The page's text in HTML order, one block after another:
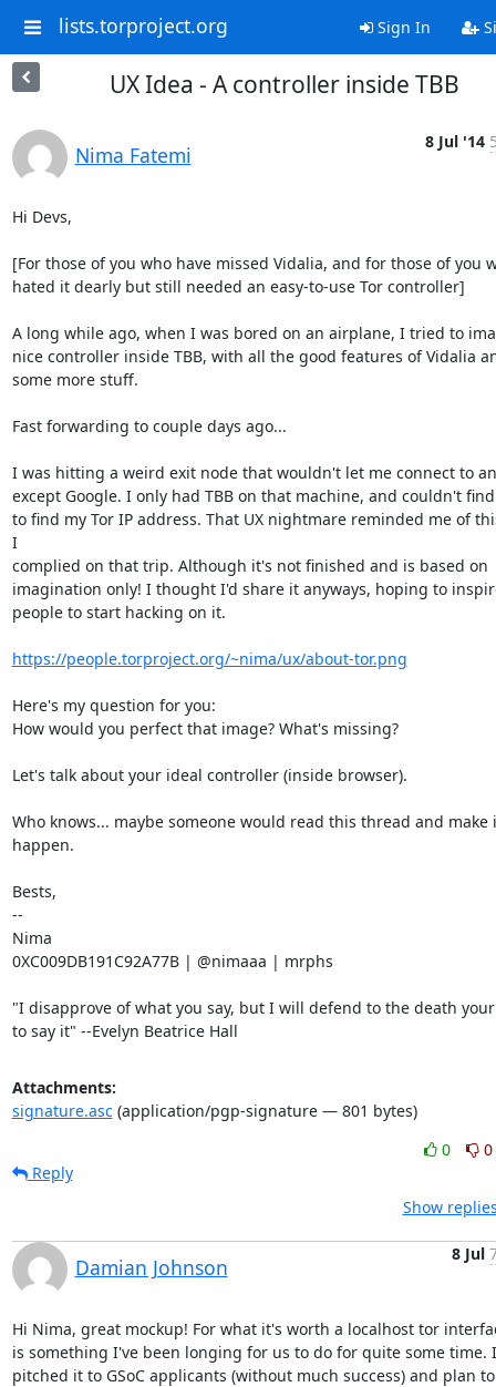
lists.torproject.org Sign In
UX Idea - A controller inside TBB
Nima Fatemi
8 Jul '14
Hi Devs,
[For those of you who have missed Vidalia, and for those of you
hated it dearly but still needed an easy-to-use Tor controller]
A long while ago, when I was bored on an airplane, I tried to
nice controller inside TBB, with all the good features of Vidalia
some more stuff.
Fast forwarding to couple days ago...
I was hitting a weird exit node that wouldn't let me connect to
except Google. I only had TBB on that machine, and couldn't
to find my Tor IP address. That UX nightmare reminded me of
I
complied on that trip. Although it's not finished and is based on
imagination only! I thought I'd share it anyways, hoping to
people to start hacking on it.
https://people.torproject.org/~nima/ux/about-tor.png
Here's my question for you:
How would you perfect that image? What's missing?
Let's talk about your ideal controller (inside browser).
Who knows... maybe someone would read this thread and make
happen.
Bests,
--
Nima
0XC009DB191C92A77B | @nimaaa | mrphs
"I disapprove of what you say, but I will defend to the death
to say it" --Evelyn Beatrice Hall
Attachments:
signature.asc(application/pgp-signature — 801 bytes)
0
0
Reply
Show
Damian Johnson
8 Jul
Hi Nima, great mockup! For what it's worth a localhost tor
is something I've been longing for us to do for quite some time. I
pitched it to GSoC applicants (without much success) and plan